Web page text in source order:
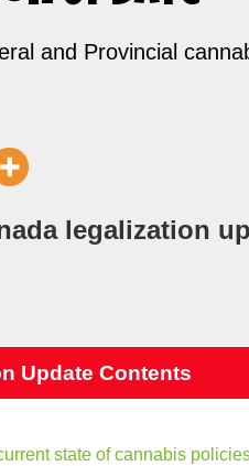
and Provincial
legalization
Update Contents
state of cannabis